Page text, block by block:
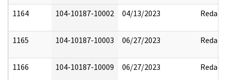
1164 104-10187-10002 04/13/2023 Redact
1165 104-10187-10003 06/27/2023 Redact
1166 104-10187-10009 06/27/2023 Redact